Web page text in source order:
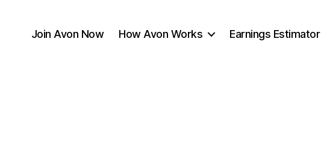
Join Avon Now How Avon Works Earnings Estimator